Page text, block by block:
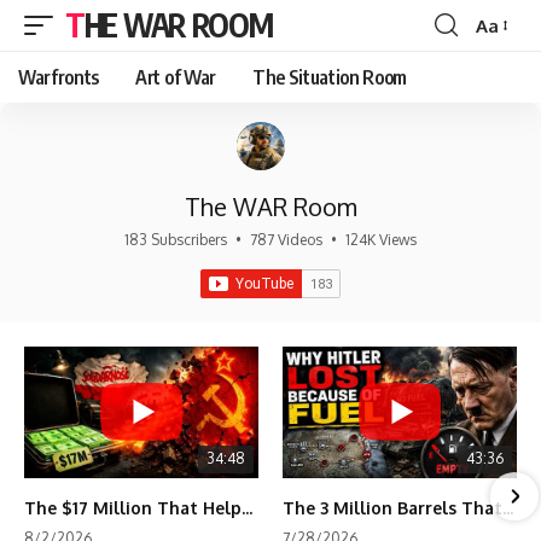
THE WAR ROOM
Font
Aa
Warfronts Art of War The Situation Room
The WAR Room
183 Subscribers • 787 Videos • 124K Views
34:48
The $17 Million That Helped Destroy an Empire
43:36
The 3 Million Barrels That Destroyed Hitler's War Machine